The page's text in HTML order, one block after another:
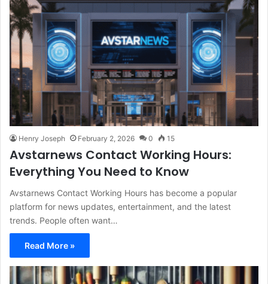
Henry Joseph February 2, 2026 0 15
Avstarnews Contact Working Hours:
Everything You Need to Know
Avstarnews Contact Working Hours has become a popular
platform for news updates, entertainment, and the latest
trends. People often want…
Read More »